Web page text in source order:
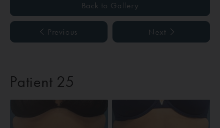
Back to Gallery
Previous Next
Patient 25